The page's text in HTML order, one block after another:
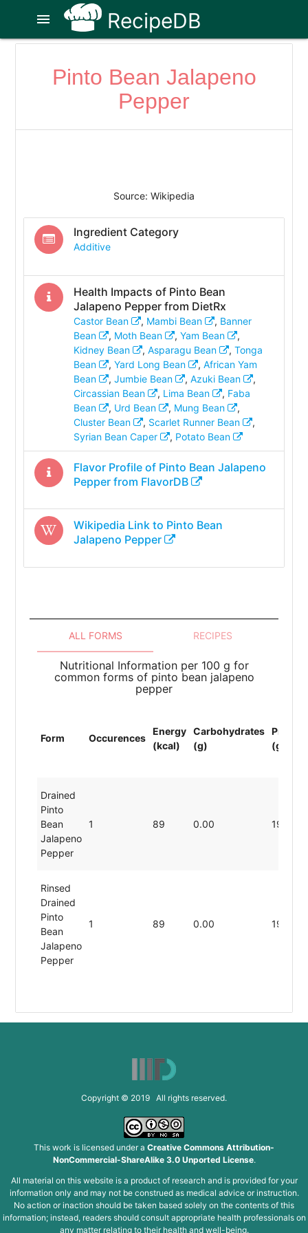
RecipeDB
menu
Pinto Bean Jalapeno
Pepper
Source: Wikipedia
Ingredient Category
Additive
Health Impacts of Pinto Bean
Jalapeno Pepperfrom DietRx
Castor Bean , Mambi Bean , Banner
Bean
, Moth Bean , Yam Bean
,
Kidney Bean
, Asparagu Bean , Tonga
Bean
, Yard Long Bean , African Yam
Bean
, Jumbie Bean , Azuki Bean
,
Circassian Bean
, Lima Bean , Faba
Bean
, Urd Bean , Mung Bean
,
Cluster Bean
, Scarlet Runner Bean
,
Syrian Bean Caper
, Potato Bean
Flavor Profile of Pinto Bean Jalapeno
Pepperfrom FlavorDB
Wikipedia Link to Pinto Bean
Jalapeno Pepper
ALL FORMS RECIPES
Nutritional Information per 100 g for
common forms of pinto bean jalapeno
pepper
Form Occurences
Energy
(kcal)
Carbohydrates
(g)
Protein
(g)
Drained
Pinto
Bean
Jalapeno
Pepper
1 89 0.00 19.80
Rinsed
Drained
Pinto
Bean
Jalapeno
Pepper
1 89 0.00 19.80
Copyright © 2019 All rights reserved.
This work is licensed under a Creative Commons Attribution-
NonCommercial-ShareAlike 3.0 Unported License.
All material on this website is a product of research and is provided for your
information only and may not be construed as medical advice or instruction.
No action or inaction should be taken based solely on the contents of this
information; instead, readers should consult appropriate health professionals on
any matter relating to their health and well-being.